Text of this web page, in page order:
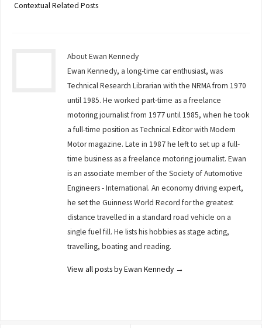
Contextual Related Posts
About Ewan Kennedy
Ewan Kennedy, a long-time car enthusiast, was
Technical Research Librarian with the NRMA from 1970
until 1985. He worked part-time as a freelance
motoring journalist from 1977 until 1985, when he took
a full-time position as Technical Editor with Modern
Motor magazine. Late in 1987 he left to set up a full-
time business as a freelance motoring journalist. Ewan
is an associate member of the Society of Automotive
Engineers - International. An economy driving expert,
he set the Guinness World Record for the greatest
distance travelled in a standard road vehicle on a
single fuel fill. He lists his hobbies as stage acting,
travelling, boating and reading.
View all posts by Ewan Kennedy →